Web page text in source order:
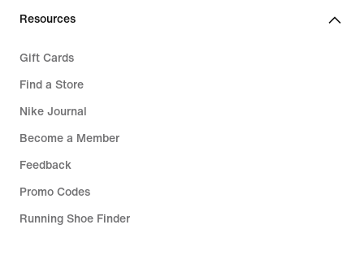
Resources
Gift Cards
Find a Store
Nike Journal
Become a Member
Feedback
Promo Codes
Running Shoe Finder